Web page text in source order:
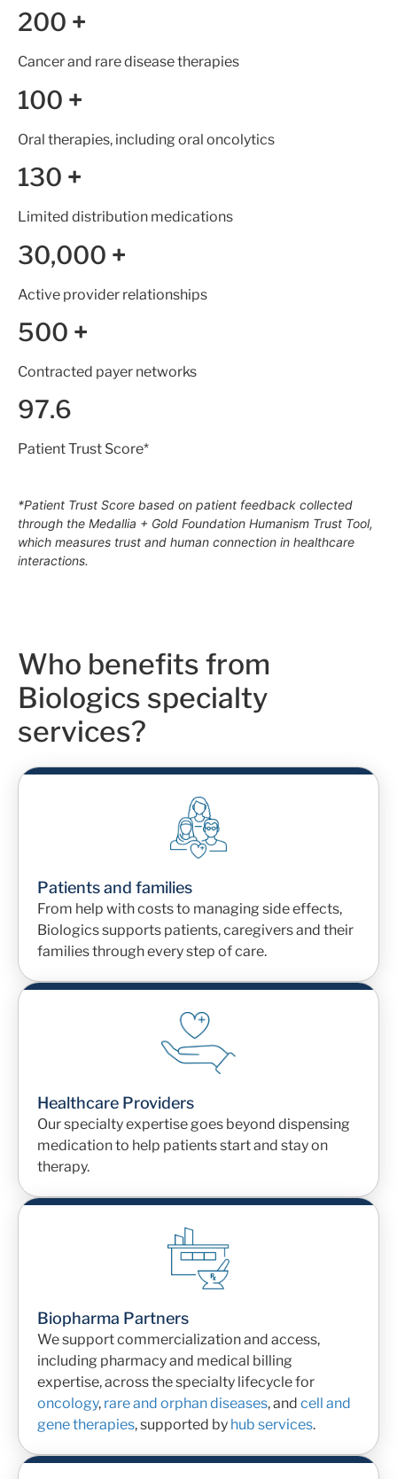
200 +
Cancer and rare disease therapies
100 +
Oral therapies, including oral oncolytics
130 +
Limited distribution medications
30,000 +
Active provider relationships
500 +
Contracted payer networks
97.6
Patient Trust Score*
*Patient Trust Score based on patient feedback collected
through the Medallia + Gold Foundation Humanism Trust Tool,
which measures trust and human connection in healthcare
interactions.
Who benefits from
Biologics specialty
services?
Patients and families
From help with costs to managing side effects,
Biologics supports patients, caregiversand their
families through every step of care.
Healthcare Providers
Our specialty expertise goes beyond dispensing
medication to help patients start and stay on
therapy.
Biopharma Partners
Wesupport commercialization and access,
including pharmacy and medical billing
expertise, acrossthe specialty lifecycle for
oncology, rare and orphan diseases, and cell and
gene therapies, supported by hub services.